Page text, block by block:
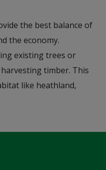
the best balance of
the economy.
existing trees or
timber. This
like heathland,